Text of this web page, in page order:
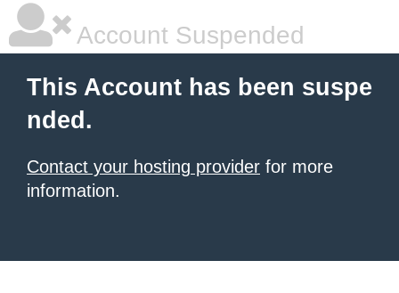
Account Suspended
This Account has been suspe
nded.
Contact your hosting provider for more
information.